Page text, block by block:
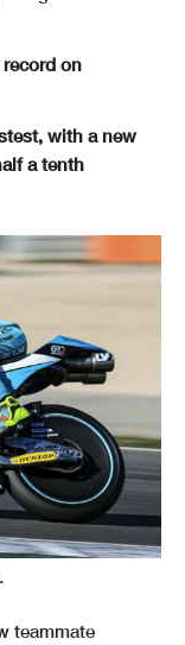
on
with a new
a tenth
teammate